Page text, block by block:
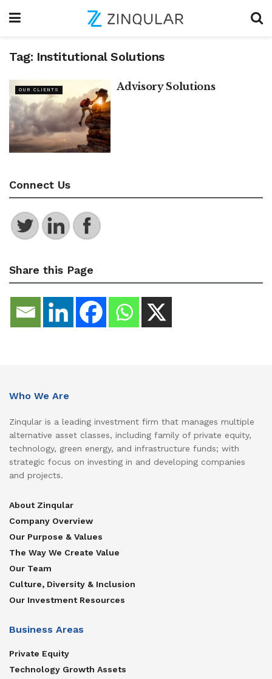
Tag: Institutional Solutions
OUR CLIENTS Advisory Solutions
Connect Us
Share this Page
Who We Are
Zinqular is a leading investment firm that manages multiple
alternative asset classes, including family of private equity,
technology, green energy, and infrastructure funds; with
strategic focus on investing in and developing companies
and projects.
About Zinqular
Company Overview
Our Purpose & Values
The Way We Create Value
Our Team
Culture, Diversity & Inclusion
Our Investment Resources
Business Areas
Private Equity
Technology Growth Assets